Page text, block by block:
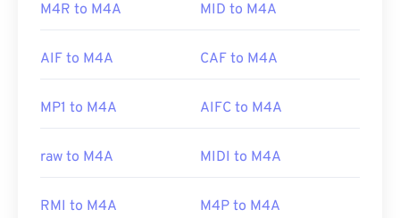
M4R to M4A MID to M4A
AIF to M4A CAF to M4A
MP1 to M4A AIFC to M4A
raw to M4A MIDI to M4A
RMI to M4A M4P to M4A